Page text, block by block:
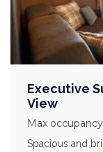
Executive
View
Max occupancy
Spacious and